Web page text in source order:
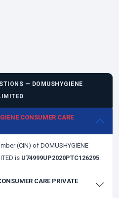
— DOMUSHYGIENE
CONSUMER CARE
(CIN) of DOMUSHYGIENE
is U74999UP2020PTC126295.
CARE PRIVATE